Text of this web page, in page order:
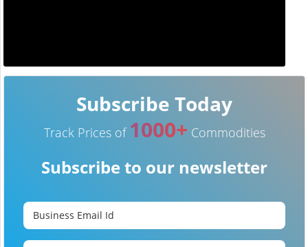
Subscribe Today
Track Prices of 1000+ Commodities
Subscribe to our newsletter